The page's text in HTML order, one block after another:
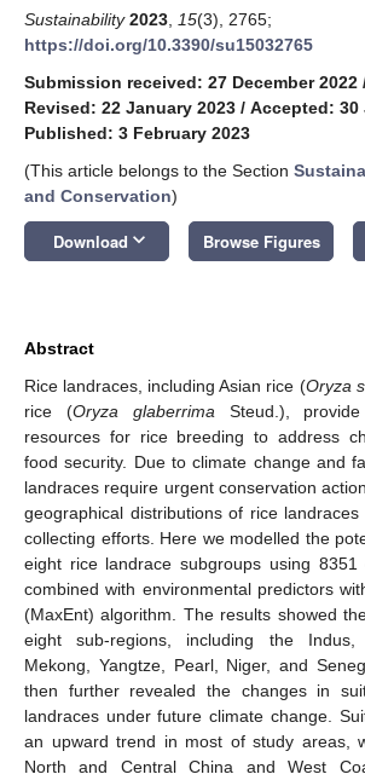
Sustainability 2023 15(3), 2765;
https://doi.org/10.3390/su15032765
Submission received: 27 December 2022
Revised: 22 January 2023 / Accepted: 30
Published: 3 February 2023
(This article belongs to the Section
and Conservation)
Download keyboard_arrow_down Browse Figures
Abstract
Rice landraces, including Asian rice (Oryza
rice (Oryza glaberrima Steud.),
resources for rice breeding to address
food security. Due to climate change and
landraces require urgent conservation
geographical distributions of rice
collecting efforts. Here we modelled the
eight rice landrace subgroups using 8351
combined with environmental predictors
(MaxEnt) algorithm. The results showed
eight sub-regions, including the Indus,
Mekong, Yangtze, Pearl, Niger, and
then further revealed the changes in
landraces under future climate change.
an upward trend in most of study areas,
North and Central China and West